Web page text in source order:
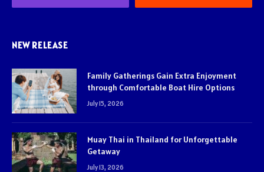
NEW RELEASE
Family Gatherings Gain Extra Enjoyment
through Comfortable Boat Hire Options
July 15, 2026
Muay Thai in Thailand for Unforgettable
Getaway
July 13, 2026